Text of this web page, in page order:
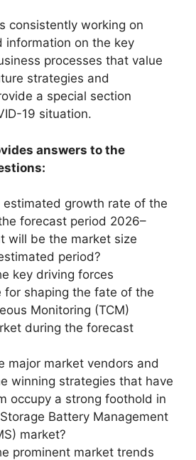
consistently working on
information on the key
processes that value
strategies and
a special section
19 situation.
answers to the
estimated growth rate of the
forecast period 2026–
will be the market size
period?
key driving forces
for shaping the fate of the
Monitoring (TCM)
during the forecast
major market vendors and
winning strategies that have
occupy a strong foothold in
Battery Management
market?
prominent market trends